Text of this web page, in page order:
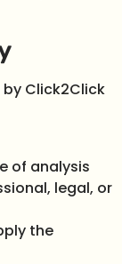
Click2Click
of analysis
legal, or
the